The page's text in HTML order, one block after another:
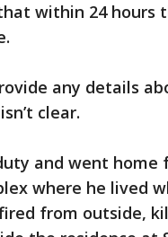
within 24 hours
any details
clear.
and went home
where he lived
from outside,